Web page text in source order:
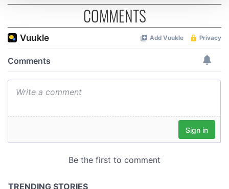
We use cookies to personalise content and ads, to
provide social media features and to analyse our traffic.
our social media, advertising and analytics partners who
provided to them or that they’ve collected from your use
of their services.
COMMENTS